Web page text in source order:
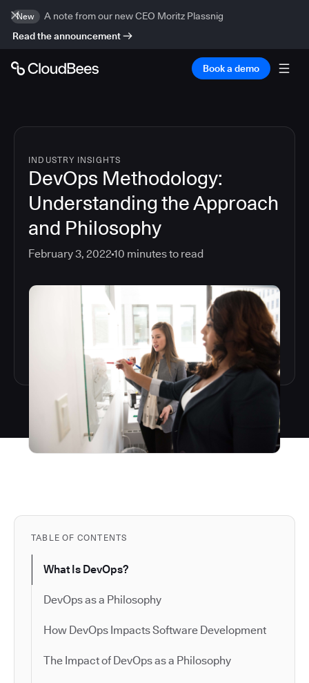
New
A note from our new CEO Moritz Plassnig
Read the announcement
Book a demo
INDUSTRY INSIGHTS
DevOps Methodology:
Understanding the Approach
and Philosophy
February 3, 2022 10 minutes to read
TABLE OF CONTENTS
What Is DevOps?
DevOps as a Philosophy
How DevOps Impacts Software Development
The Impact of DevOps as a Philosophy